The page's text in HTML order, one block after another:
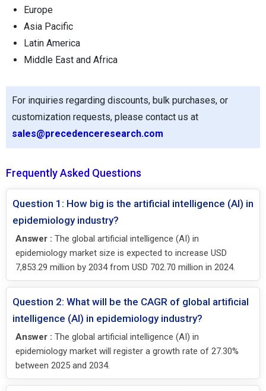
Europe
Asia Pacific
Latin America
Middle East and Africa
For inquiries regarding discounts, bulk purchases, or
customization requests, please contact us at
sales@precedenceresearch.com
Frequently Asked Questions
Question 1: How big is the artificial intelligence (AI) in
epidemiology industry?
Answer : The global artificial intelligence (AI) in
epidemiology market size is expected to increase USD
7,853.29 million by 2034 from USD 702.70 million in 2024.
Question 2: What will be the CAGR of global artificial
intelligence (AI) in epidemiology industry?
Answer : The global artificial intelligence (AI) in
epidemiology market will register a growth rate of 27.30%
between 2025 and 2034.